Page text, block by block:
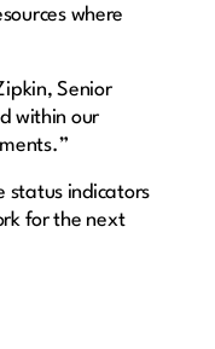
where
Senior
within our
status indicators
for the next